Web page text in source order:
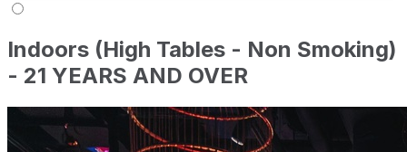
Indoors (High Tables - Non Smoking)
- 21 YEARS AND OVER